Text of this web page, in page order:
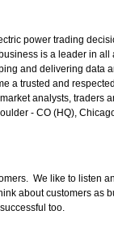
power trading
is a leader in all
and delivering data
a trusted and
analysts, traders
- CO (HQ),
We like to listen
about customers as
too.